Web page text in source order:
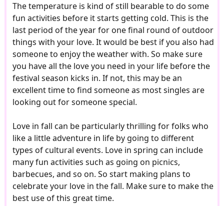
The temperature is kind of still bearable to do some
fun activities before it starts getting cold. This is the
last period of the year for one final round of outdoor
things with your love. It would be best if you also had
someone to enjoy the weather with. So make sure
you have all the love you need in your life before the
festival season kicks in. If not, this may be an
excellent time to find someone as most singles are
looking out for someone special.
Love in fall can be particularly thrilling for folks who
like a little adventure in life by going to different
types of cultural events. Love in spring can include
many fun activities such as going on picnics,
barbecues, and so on. So start making plans to
celebrate your love in the fall. Make sure to make the
best use of this great time.